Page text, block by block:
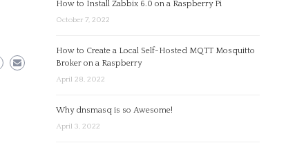
How to Install Zabbix 6.0 on a Raspberry Pi
October 7, 2022
How to Create a Local Self-Hosted MQTT Mosquitto
Broker on a Raspberry
April 28, 2022
Why dnsmasq is so Awesome!
April 3, 2022